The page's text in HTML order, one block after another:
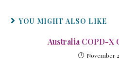
YOU MIGHT ALSO LIKE
Australia COPD-X
November